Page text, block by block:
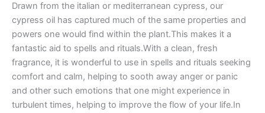
Drawn from the italian or mediterranean cypress, our
cypress oil has captured much of the same properties and
powers one would find within the plant.This makes it a
fantastic aid to spells and rituals.With a clean, fresh
fragrance, it is wonderful to use in spells and rituals seeking
comfort and calm, helping to sooth away anger or panic
and other such emotions that one might experience in
turbulent times, helping to improve the flow of your life.In